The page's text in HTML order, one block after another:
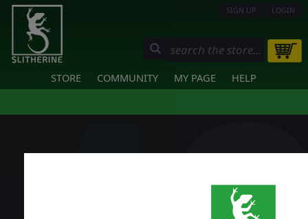
SIGN UP LOGIN
STORE COMMUNITY MY PAGE HELP